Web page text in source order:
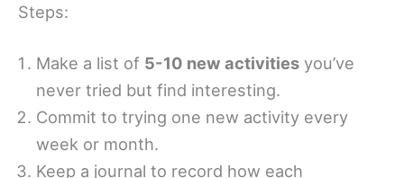
Steps:
Make a list of 5-10 new activities you’ve
never tried but find interesting.
Commit to trying one new activity every
week or month.
Keep a journal to record how each